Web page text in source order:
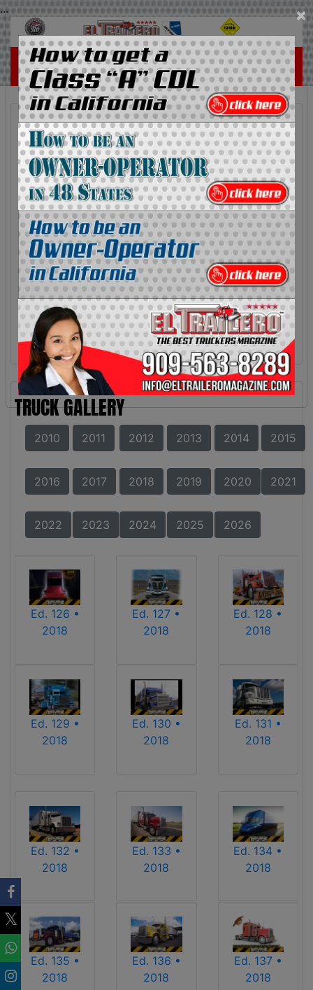
... ×
TRUCK GALLERY
2010 2011 2012 2013 2014 2015
2016 2017 2018 2019 2020 2021
2022 2023 2024 2025 2026
Ed. 126 •
2018
Ed. 127 •
2018
Ed. 128 •
2018
Ed. 129 •
2018
Ed. 130 •
2018
Ed. 131 •
2018
Ed. 132 •
2018
Ed. 133 •
2018
Ed. 134 •
2018
Ed. 135 •
2018
Ed. 136 •
2018
Ed. 137 •
2018